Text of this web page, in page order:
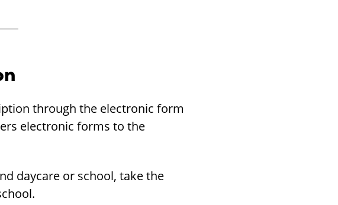
through the electronic form
electronic forms to the
daycare or school, take the